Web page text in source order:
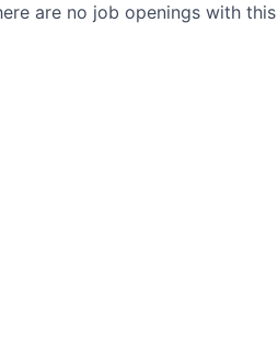
are no job openings with